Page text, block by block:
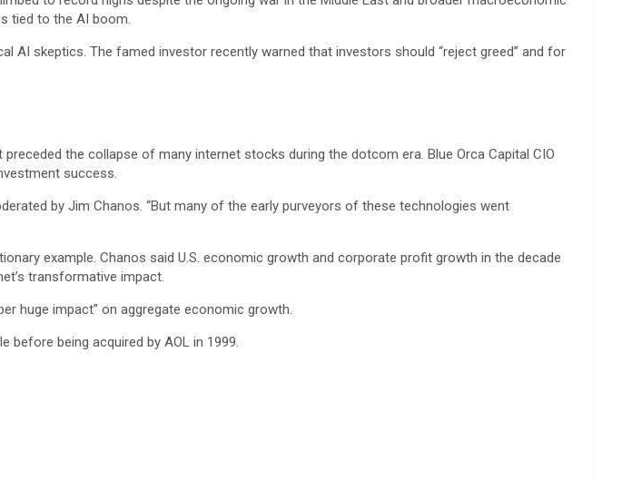
tied to the AI boom.
AI skeptics. The famed investor recently warned that investors should “reject greed” and for
the collapse of many internet stocks during the dotcom era. Blue Orca Capital CIO
success.
by Jim Chanos. “But many of the early purveyors of these technologies went
example. Chanos said U.S. economic growth and corporate profit growth in the decade
transformative impact.
huge impact” on aggregate economic growth.
being acquired by AOL in 1999.